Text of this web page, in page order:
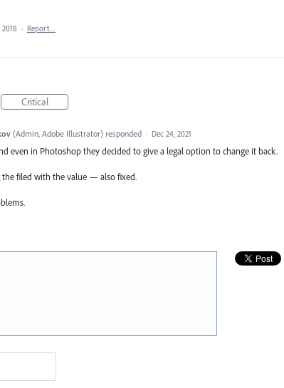
2018 · Report…
Critical
(Admin, Adobe Illustrator)responded · Dec 24, 2021
even in Photoshop they decided to give a legal option to change it back.
the filed with the value — also fixed.